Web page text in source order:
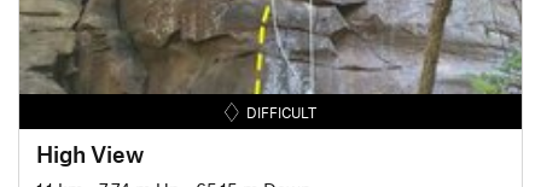
DIFFICULT
High View